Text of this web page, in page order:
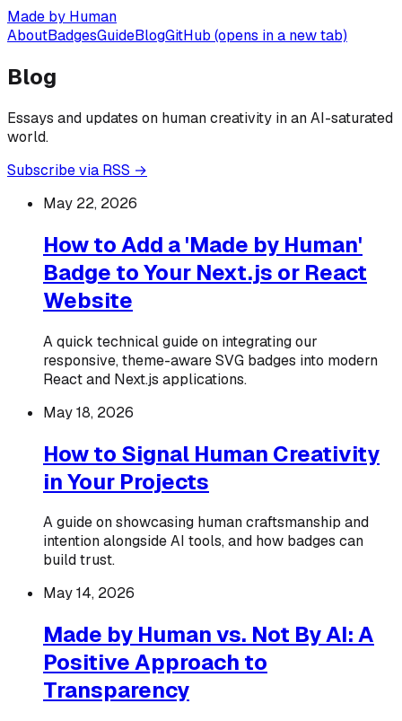
Made by Human
AboutBadgesGuideBlogGitHub (opens in a new tab)
Blog
Essays and updates on human creativity in an AI-saturated
world.
Subscribe via RSS →
May 22, 2026
How to Add a 'Made by Human'
Badge to Your Next.js or React
Website
A quick technical guide on integrating our
responsive, theme-aware SVG badges into modern
React and Next.js applications.
May 18, 2026
How to Signal Human Creativity
in Your Projects
A guide on showcasing human craftsmanship and
intention alongside AI tools, and how badges can
build trust.
May 14, 2026
Made by Human vs. Not By AI: A
Positive Approach to
Transparency